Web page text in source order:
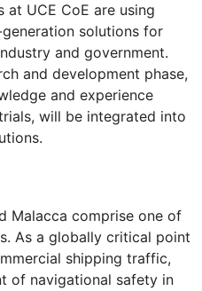
at UCE CoE are using
solutions for
and government.
and development phase,
and experience
will be integrated into
Malacca comprise one of
As a globally critical point
shipping traffic,
of navigational safety in